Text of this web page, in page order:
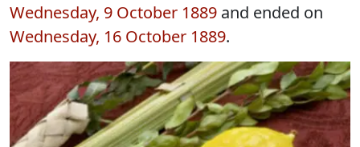
Wednesday, 9 October 1889 and ended on
Wednesday, 16 October 1889.